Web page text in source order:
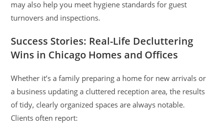
may also help you meet hygiene standards for guest
turnovers and inspections.
Success Stories: Real-Life Decluttering
Wins in Chicago Homes and Offices
Whether it’s a family preparing a home for new arrivals or
a business updating a cluttered reception area, the results
of tidy, clearly organized spaces are always notable.
Clients often report: